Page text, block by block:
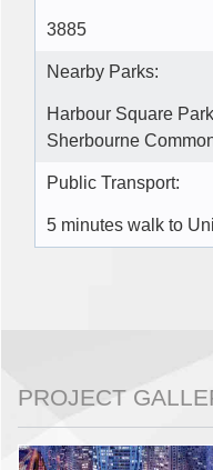
3885
Nearby Parks:
Harbour Square
Sherbourne
Public Transport:
5 minutes walk to
PROJECT